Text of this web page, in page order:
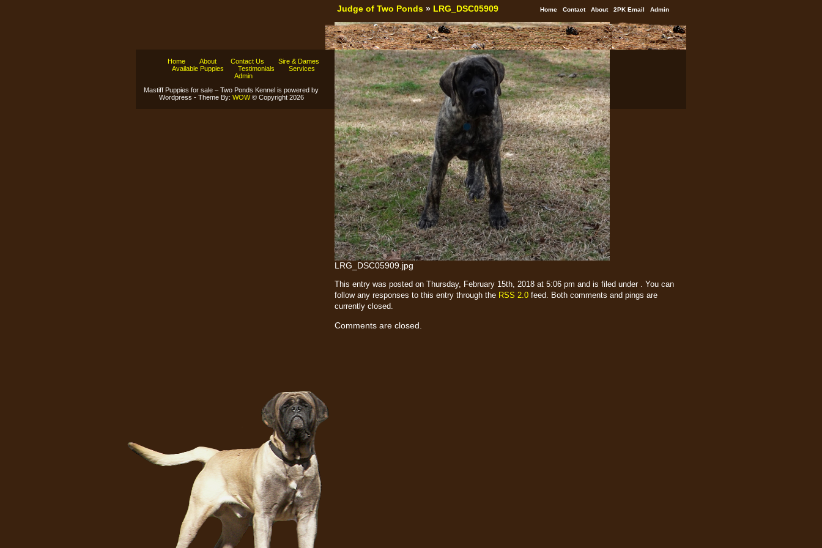
Home Contact About 2PK Email Admin
Judge of Two Ponds » LRG_DSC05909
LRG_DSC05909.jpg
This entry was posted on Thursday, February 15th, 2018 at 5:06 pm and is filed under . You can
follow any responses to this entry through the RSS 2.0 feed. Both comments and pings are
currently closed.
Comments are closed.
Home About Contact Us
Sire & Dames
Available Puppies
Testimonials
Services
Admin
Mastiff Puppies for sale – Two Ponds Kennel is powered by
Wordpress - Theme By: WOW© Copyright 2026